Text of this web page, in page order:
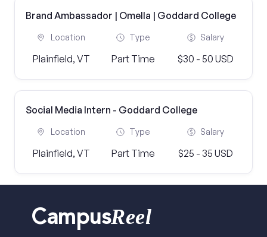
Brand Ambassador | Omella | Goddard College
Location
Plainfield, VT
Type
Part Time
Salary
$30 - 50 USD
Social Media Intern - Goddard College
Location
Plainfield, VT
Type
Part Time
Salary
$25 - 35 USD
CampusReel